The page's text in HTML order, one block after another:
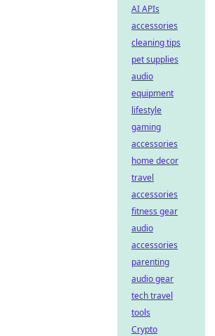
AI APIs
accessories
cleaning tips
pet supplies
audio
equipment
lifestyle
gaming
accessories
home decor
travel
accessories
fitness gear
audio
accessories
parenting
audio gear
tech travel
tools
Crypto